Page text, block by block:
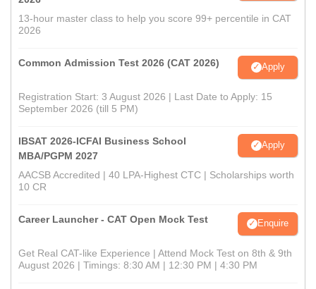
13-hour master class to help you score 99+ percentile in CAT
2026
Common Admission Test 2026 (CAT 2026) Apply
Registration Start: 3 August 2026 | Last Date to Apply: 15
September 2026 (till 5 PM)
IBSAT 2026-ICFAI Business School
MBA/PGPM 2027
Apply
AACSB Accredited | 40 LPA-Highest CTC | Scholarships worth
10 CR
Career Launcher - CAT Open Mock Test Enquire
Get Real CAT-like Experience | Attend Mock Test on 8th & 9th
August 2026 | Timings: 8:30 AM | 12:30 PM | 4:30 PM